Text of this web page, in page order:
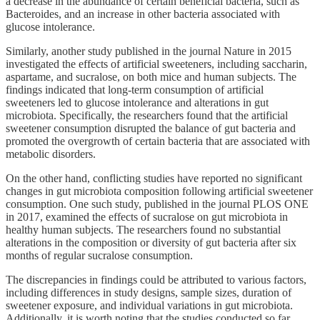
Bacteroides, and an increase in other bacteria associated with
glucose intolerance.
Similarly, another study published in the journal Nature in 2015
investigated the effects of artificial sweeteners, including saccharin,
aspartame, and sucralose, on both mice and human subjects. The
findings indicated that long-term consumption of artificial
sweeteners led to glucose intolerance and alterations in gut
microbiota. Specifically, the researchers found that the artificial
sweetener consumption disrupted the balance of gut bacteria and
promoted the overgrowth of certain bacteria that are associated with
metabolic disorders.
On the other hand, conflicting studies have reported no significant
changes in gut microbiota composition following artificial sweetener
consumption. One such study, published in the journal PLOS ONE
in 2017, examined the effects of sucralose on gut microbiota in
healthy human subjects. The researchers found no substantial
alterations in the composition or diversity of gut bacteria after six
months of regular sucralose consumption.
The discrepancies in findings could be attributed to various factors,
including differences in study designs, sample sizes, duration of
sweetener exposure, and individual variations in gut microbiota.